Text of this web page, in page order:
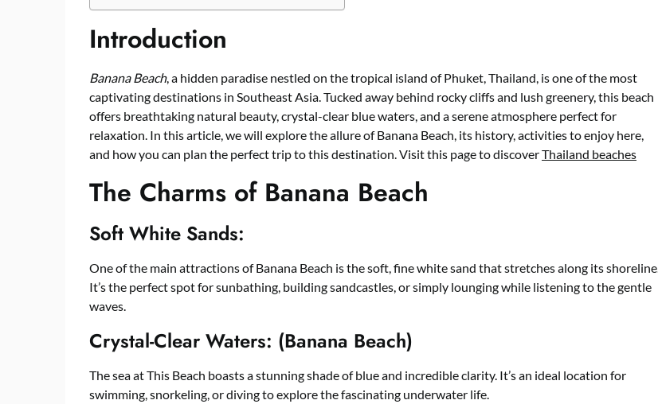
Introduction
Banana Beach, a hidden paradise nestled on the tropical island of Phuket, Thailand, is one of the most
captivating destinations in Southeast Asia. Tucked away behind rocky cliffs and lush greenery, this beach
offers breathtaking natural beauty, crystal-clear blue waters, and a serene atmosphere perfect for
relaxation. In this article, we will explore the allure of Banana Beach, its history, activities to enjoy here,
and how you can plan the perfect trip to this destination. Visit this page to discoverThailand beaches
The Charms of Banana Beach
Soft White Sands:
One of the main attractions of Banana Beach is the soft, fine white sand that stretches along its shoreline.
It’s the perfect spot for sunbathing, building sandcastles, or simply lounging while listening to the gentle
waves.
Crystal-Clear Waters: (Banana Beach)
The sea at This Beach boasts a stunning shade of blue and incredible clarity. It’s an ideal location for
swimming, snorkeling, or diving to explore the fascinating underwater life.